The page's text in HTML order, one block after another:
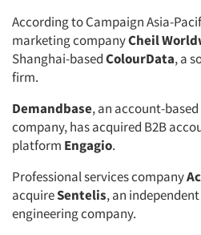
According to Campaign Asia-
marketing companyCheil
Shanghai-basedColourData, a
firm.
Demandbase, an account-
company, has acquired B2B
platform Engagio.
Professional services company
acquireSentelis, an
engineering company.